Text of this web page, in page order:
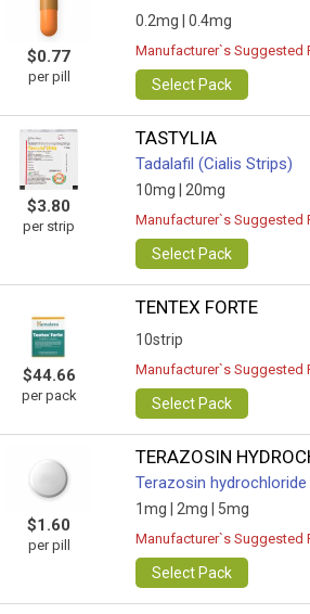
$0.77
per pill
0.2mg | 0.4mg
Manufacturer`s Suggested
Select Pack
$3.80
per strip
TASTYLIA
Tadalafil (Cialis Strips)
10mg | 20mg
Manufacturer`s Suggested
Select Pack
$44.66
per pack
TENTEX FORTE
10strip
Manufacturer`s Suggested
Select Pack
$1.60
per pill
TERAZOSIN
Terazosin hydrochloride
1mg | 2mg | 5mg
Manufacturer`s Suggested
Select Pack